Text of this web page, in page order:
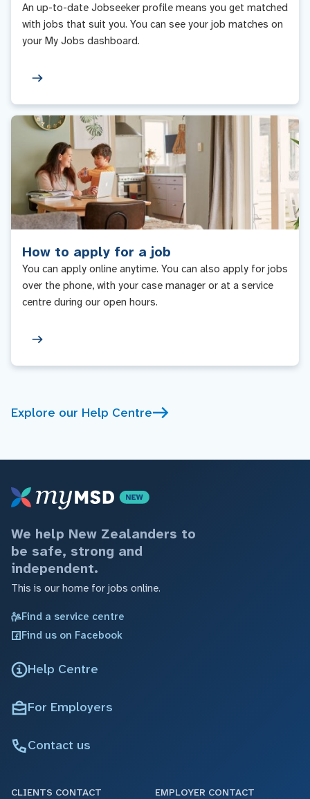
An up-to-date Jobseeker profile means you get matched
with jobs that suit you. You can see your job matches on
your My Jobs dashboard.
How to apply for a job
You can apply online anytime. You can also apply for jobs
over the phone, with your case manager or at a service
centre during our open hours.
Explore our Help Centre
We help New Zealanders to
be safe, strong and
independent.
This is our home for jobs online.
Find a service centre
Find us on Facebook
Help Centre
For Employers
Contact us
CLIENTS CONTACT EMPLOYER CONTACT